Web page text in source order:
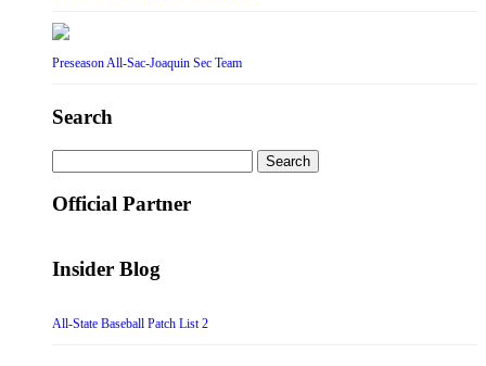
Preseason All-Sac-Joaquin Sec Team
Search
for:
Official Partner
Insider Blog
All-State Baseball Patch List 2